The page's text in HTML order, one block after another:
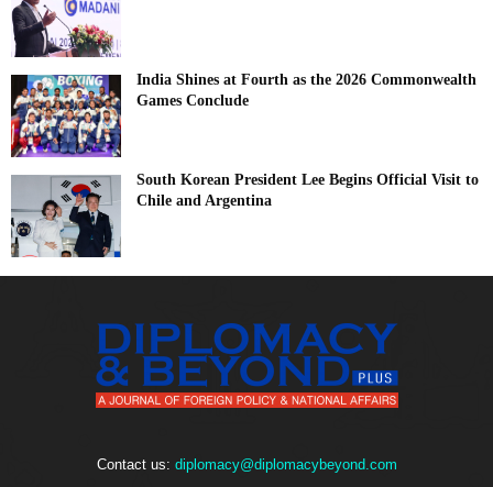
India Shines at Fourth as the 2026 Commonwealth
Games Conclude
South Korean President Lee Begins Official Visit to
Chile and Argentina
Contact us: diplomacy@diplomacybeyond.com